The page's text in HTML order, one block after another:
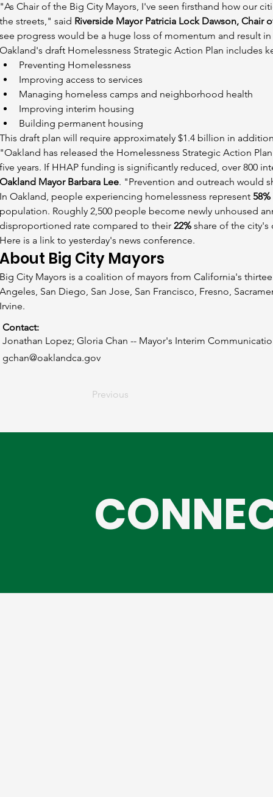
"As Chair of the Big City Mayors, I've seen firsthand how our
the streets," said Riverside Mayor Patricia Lock Dawson, Chair
see progress would be a huge loss of momentum and result
Oakland's draft Homelessness Strategic Action Plan includes
Preventing Homelessness
Improving access to services
Managing homeless camps and neighborhood health
Improving interim housing
Building permanent housing
This draft plan will require approximately $1.4 billion in
"Oakland has released the Homelessness Strategic Action
five years. If HHAP funding is significantly reduced, over 800
Oakland Mayor Barbara Lee. "Prevention and outreach would
In Oakland, people experiencing homelessness represent 58%
population. Roughly 2,500 people become newly unhoused
disproportioned rate compared to their 22% share of the
Here is a link to yesterday's news conference.
About Big City Mayors
Big City Mayors is a coalition of mayors from California's
Angeles, San Diego, San Jose, San Francisco, Fresno,
Irvine.
Contact:
Jonathan Lopez; Gloria Chan -- Mayor's Interim
gchan@oaklandca.gov
Previous